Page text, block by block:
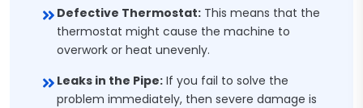
Defective Thermostat: This means that the
thermostat might cause the machine to
overwork or heat unevenly.
Leaks in the Pipe: If you fail to solve the
problem immediately, then severe damage is